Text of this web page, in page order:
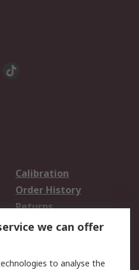
Calibration
Order History
Returns
we can offer
to analyse the